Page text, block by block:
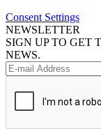
Consent Settings
NEWSLETTER
SIGN UP TO GET
NEWS.